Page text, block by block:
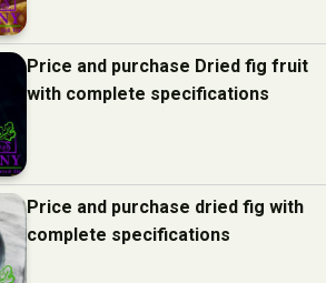
Price and purchase Dried fig fruit
with complete specifications
Price and purchase dried fig with
complete specifications